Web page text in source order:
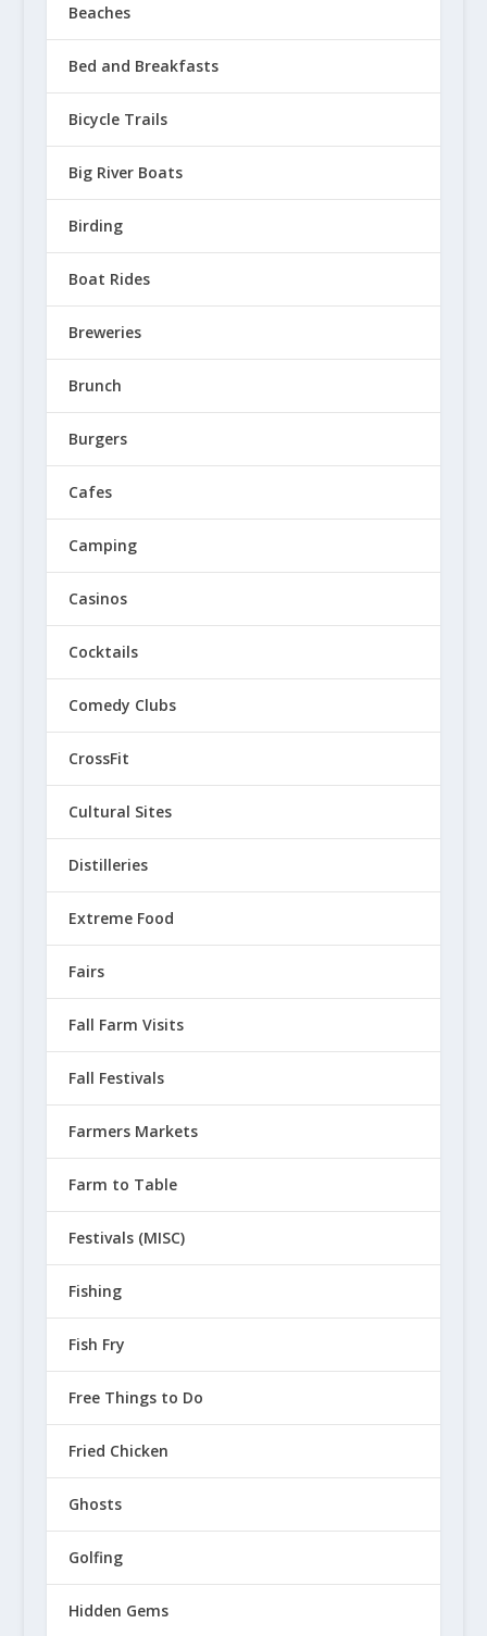
Beaches
Bed and Breakfasts
Bicycle Trails
Big River Boats
Birding
Boat Rides
Breweries
Brunch
Burgers
Cafes
Camping
Casinos
Cocktails
Comedy Clubs
CrossFit
Cultural Sites
Distilleries
Extreme Food
Fairs
Fall Farm Visits
Fall Festivals
Farmers Markets
Farm to Table
Festivals (MISC)
Fishing
Fish Fry
Free Things to Do
Fried Chicken
Ghosts
Golfing
Hidden Gems